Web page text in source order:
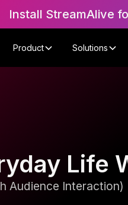
Install StreamAlive
Product Solutions
Life
Audience Interaction)